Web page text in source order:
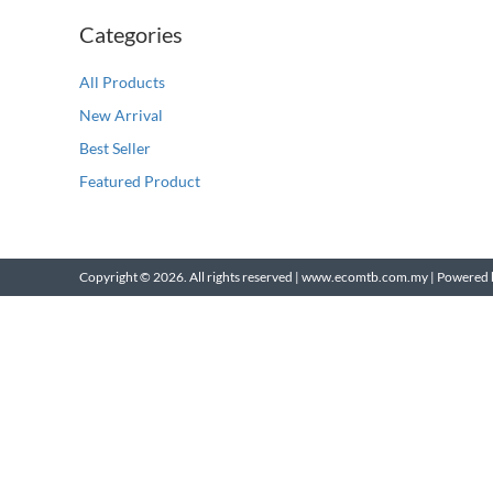
Categories
All Products
New Arrival
Best Seller
Featured Product
Copyright © 2026. All rights reserved | www.ecomtb.com.my | Powered